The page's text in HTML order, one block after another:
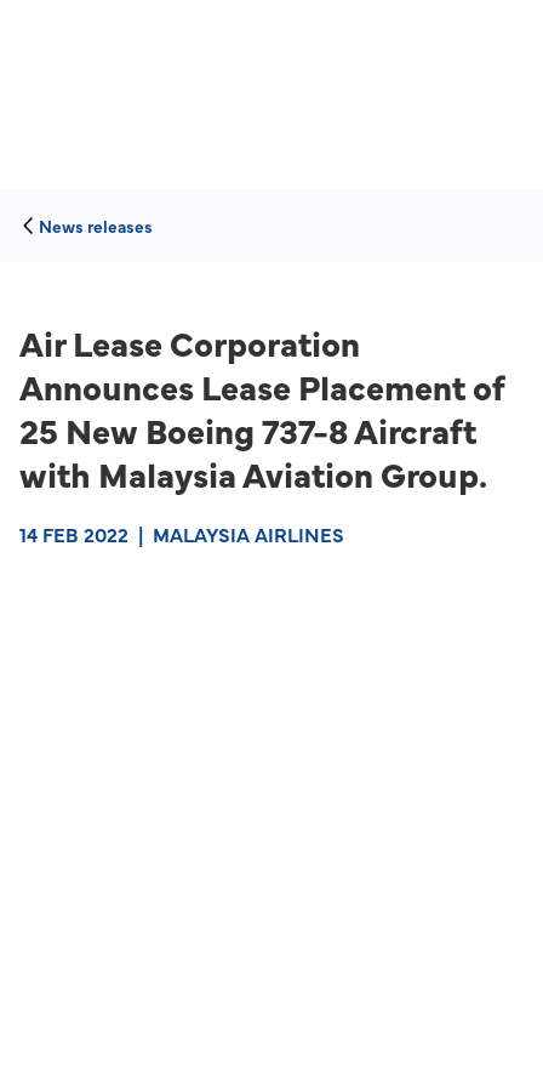
News releases
Air Lease Corporation
Announces Lease Placement of
25 New Boeing 737-8 Aircraft
with Malaysia Aviation Group.
14 FEB 2022 | MALAYSIA AIRLINES